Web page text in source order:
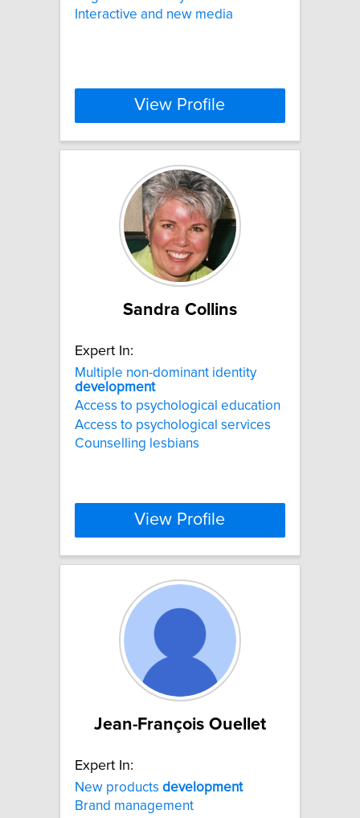
Interactive and new media
View Profile
Sandra Collins
Expert In:
Multiple non-dominant identity
development
Access to psychological education
Access to psychological services
Counselling lesbians
View Profile
Jean-François Ouellet
Expert In:
New products development
Brand management